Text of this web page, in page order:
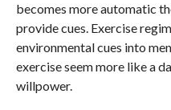
becomes more automatic
provide cues. Exercise
environmental cues into
exercise seem more like a
willpower.